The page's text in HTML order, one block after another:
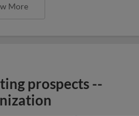
More
prospects --